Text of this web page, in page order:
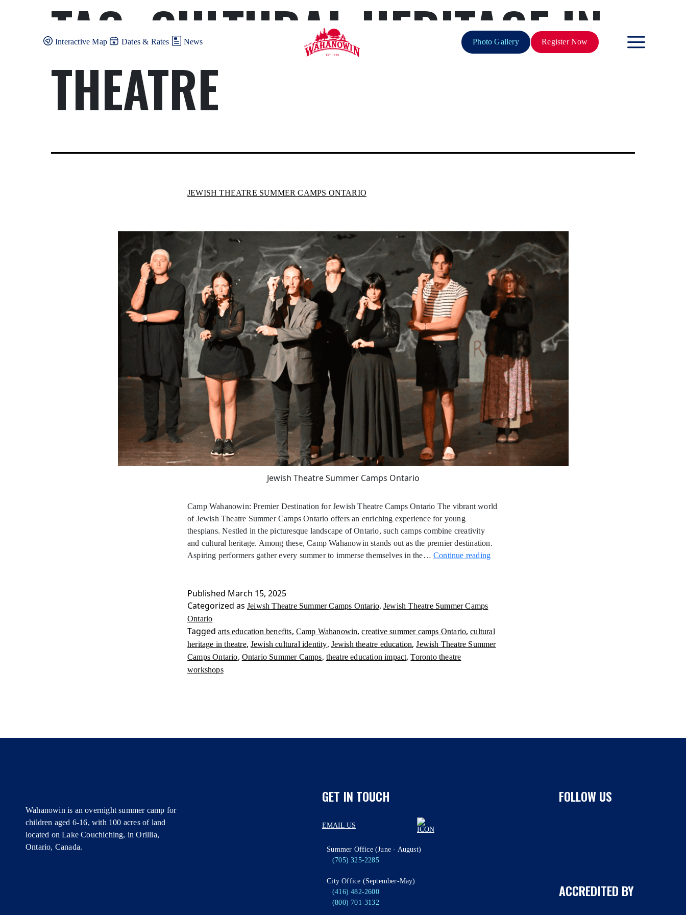
Interactive Map
Dates & Rates News Photo Gallery Register Now
TAG:CULTURAL HERITAGE IN
THEATRE
JEWISH THEATRE SUMMER CAMPS ONTARIO
Jewish Theatre Summer Camps Ontario
Camp Wahanowin: Premier Destination for Jewish Theatre Camps Ontario The vibrant world
of Jewish Theatre Summer Camps Ontario offers an enriching experience for young
thespians. Nestled in the picturesque landscape of Ontario, such camps combine creativity
and cultural heritage. Among these, Camp Wahanowin stands out as the premier destination.
Aspiring performers gather every summer to immerse themselves in the…Continue readingJewish
Published March 15, 2025
Categorized as Jeiwsh Theatre Summer Camps Ontario, Jewish Theatre Summer Camps
Ontario
Tagged arts education benefits, Camp Wahanowin,creative summer camps Ontario,cultural
heritage in theatre, Jewish cultural identity, Jewish theatre education,Jewish Theatre Summer
Camps Ontario, Ontario Summer Camps, theatre education impact,Toronto theatre
workshops
Wahanowin is an overnight summer camp for
children aged 6-16, with 100 acres of land
located on Lake Couchiching, in Orillia,
Ontario, Canada.
GET IN TOUCH
EMAIL US
Summer Office (June - August)
(705) 325-2285
City Office (September-May)
(416) 482-2600
(800) 701-3132
FOLLOW US
ACCREDITED BY